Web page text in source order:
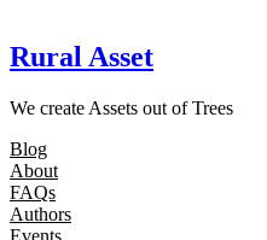
Rural Asset
We create Assets out of Trees
Blog
About
FAQs
Authors
Events